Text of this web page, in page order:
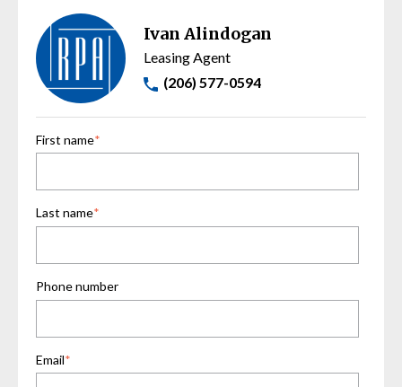
Ivan Alindogan
Leasing Agent
(206) 577-0594
First name*
Last name*
Phone number
Email*